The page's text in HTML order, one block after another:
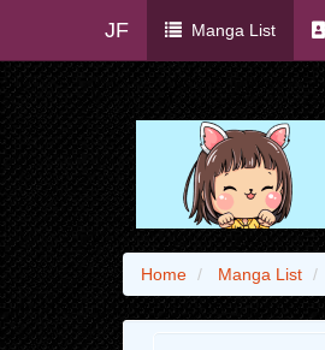
JF Manga List
Home Manga List